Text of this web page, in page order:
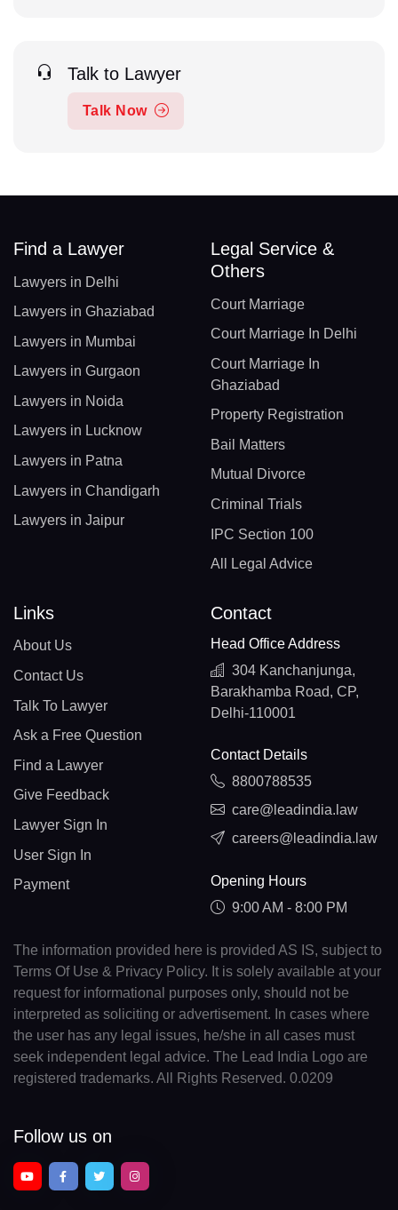
Talk to Lawyer
Talk Now
Find a Lawyer
Lawyers in Delhi
Lawyers in Ghaziabad
Lawyers in Mumbai
Lawyers in Gurgaon
Lawyers in Noida
Lawyers in Lucknow
Lawyers in Patna
Lawyers in Chandigarh
Lawyers in Jaipur
Legal Service &
Others
Court Marriage
Court Marriage In Delhi
Court Marriage In
Ghaziabad
Property Registration
Bail Matters
Mutual Divorce
Criminal Trials
IPC Section 100
All Legal Advice
Links
About Us
Contact Us
Talk To Lawyer
Ask a Free Question
Find a Lawyer
Give Feedback
Lawyer Sign In
User Sign In
Payment
Contact
Head Office Address
304 Kanchanjunga,
Barakhamba Road, CP,
Delhi-110001
Contact Details
8800788535
care@leadindia.law
careers@leadindia.law
Opening Hours
9:00 AM - 8:00 PM
The information provided here is provided AS IS, subject to
Terms Of Use & Privacy Policy. It is solely available at your
request for informational purposes only, should not be
interpreted as soliciting or advertisement. In cases where
the user has any legal issues, he/she in all cases must
seek independent legal advice. The Lead India Logo are
registered trademarks. All Rights Reserved. 0.0209
Follow us on